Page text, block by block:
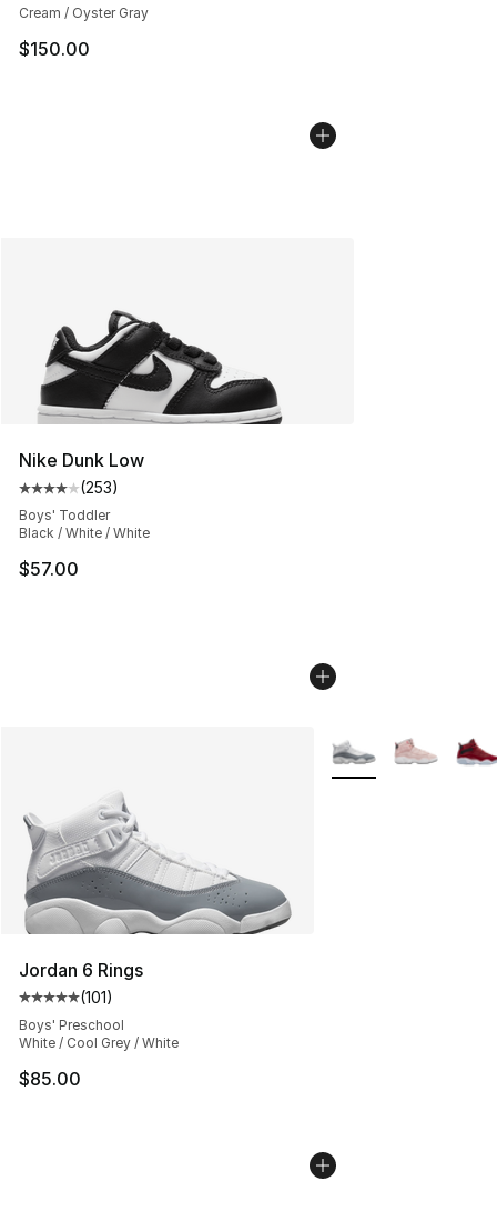
Cream / Oyster Gray
$150.00
Nike Dunk Low
Average customer rating - [4 out of 5 stars], 253
(253)
Boys' Toddler
Black / White / White
$57.00
Jordan 6 Rings
Average customer rating - [5 out of 5 stars], 101
(101)
Boys' Preschool
White / Cool Grey / White
$85.00
More Colors